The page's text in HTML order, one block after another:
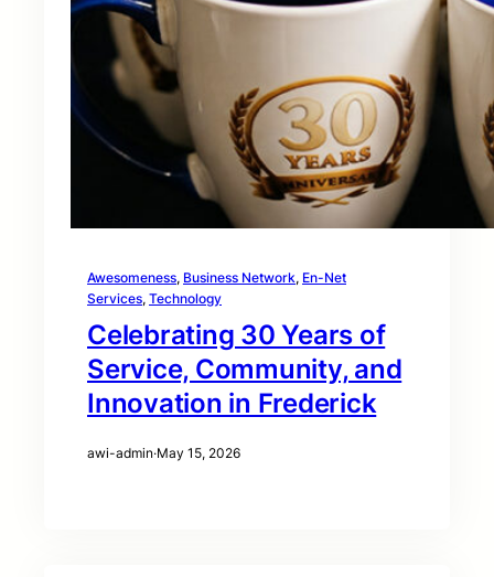
Awesomeness, Business Network, En-Net
Services, Technology
Celebrating 30 Years of
Service, Community, and
Innovation in Frederick
awi-admin·May 15, 2026